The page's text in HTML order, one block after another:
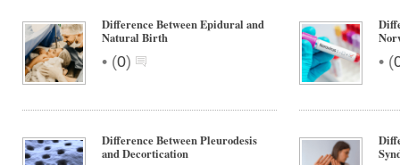
Difference Between Epidural and
Natural Birth
• (0) • (
Difference Between Pleurodesis
and Decortication